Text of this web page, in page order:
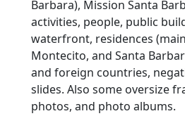
Barbara), Mission Santa
activities, people, public
waterfront, residences
Montecito, and Santa
and foreign countries,
slides. Also some oversize
photos, and photo albums.